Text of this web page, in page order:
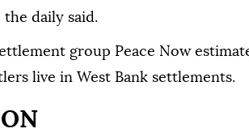
the daily said.
group Peace Now
live in West Bank settlements.